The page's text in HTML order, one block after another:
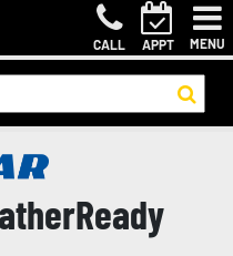
CALL APPT MENU